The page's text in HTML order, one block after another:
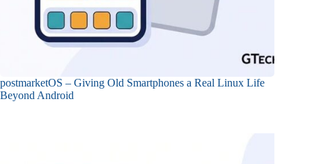
postmarketOS – Giving Old Smartphones a Real Linux Life
Beyond Android